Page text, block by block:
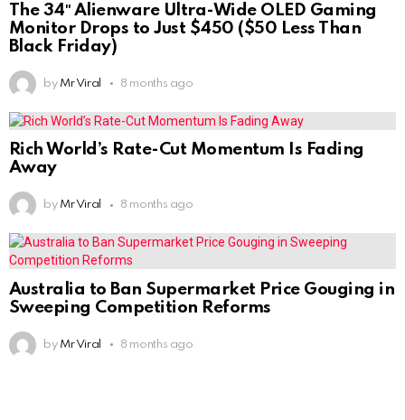
The 34″ Alienware Ultra-Wide OLED Gaming
Monitor Drops to Just $450 ($50 Less Than
Black Friday)
by Mr Viral 8 months ago
Rich World’s Rate-Cut Momentum Is Fading
Away
by Mr Viral 8 months ago
Australia to Ban Supermarket Price Gouging in
Sweeping Competition Reforms
by Mr Viral 8 months ago